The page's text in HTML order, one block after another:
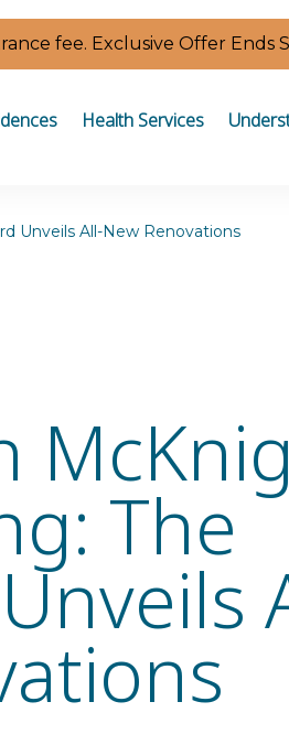
fee. Exclusive Offer Ends
Health Services
Unveils All-New Renovations
The